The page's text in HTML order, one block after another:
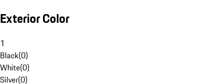
Exterior Color
1
Black(0)
White(0)
Silver(0)